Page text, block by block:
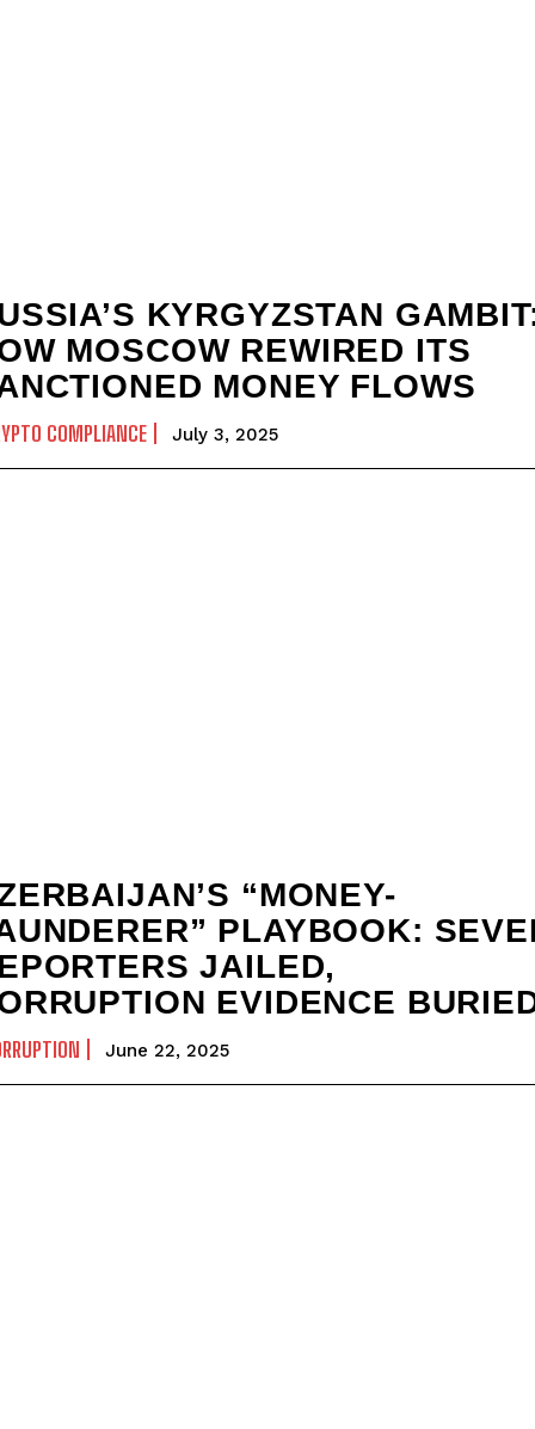
KYRGYZSTAN
MOSCOW REWIRED ITS
MONEY FLOWS
COMPLIANCE July 3, 2025
“MONEY-
PLAYBOOK:
JAILED,
EVIDENCE
June 22, 2025